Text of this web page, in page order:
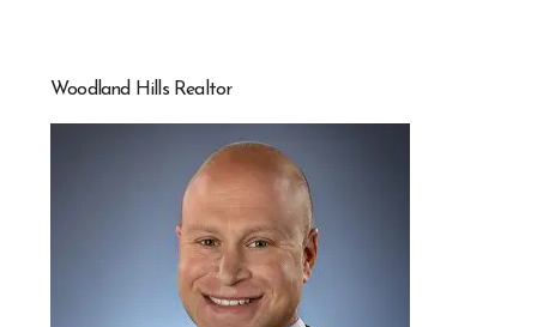
Woodland Hills Realtor